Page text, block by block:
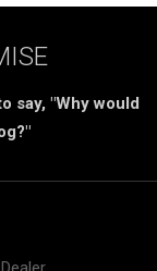
say, "Why would